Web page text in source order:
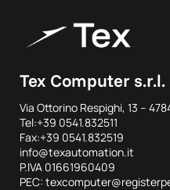
Tex Computer s.r.l.
Via Ottorino Respighi, 13 –
Tel:+39 0541.832511
Fax:+39 0541.832519
info@texautomation.it
P.IVA 01661960409
PEC: